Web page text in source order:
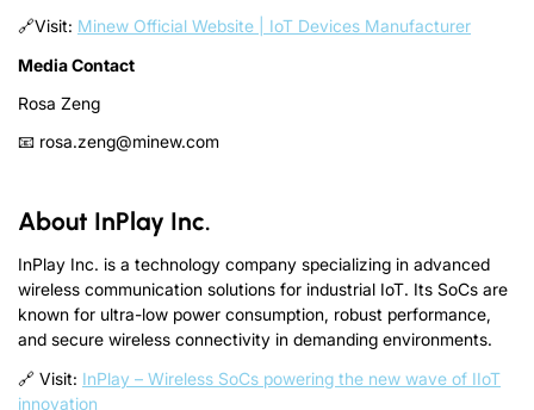
🔗Visit: Minew Official Website | IoT Devices Manufacturer
Media Contact
Rosa Zeng
📧 rosa.zeng@minew.com
About InPlay Inc.
InPlay Inc. is a technology company specializing in advanced
wireless communication solutions for industrial IoT. Its SoCs are
known for ultra-low power consumption, robust performance,
and secure wireless connectivity in demanding environments.
🔗 Visit: InPlay – Wireless SoCs powering the new wave of IIoT
innovation